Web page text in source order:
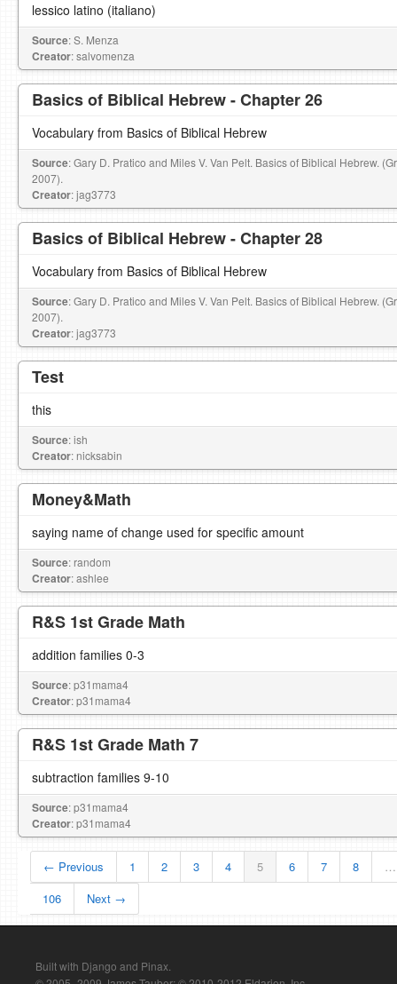
lessico latino (italiano)
Source: S. Menza
Creator: salvomenza
Basics of Biblical Hebrew - Chapter 26
Vocabulary from Basics of Biblical Hebrew
Source: Gary D. Pratico and Miles V. Van Pelt. Basics of Biblical Hebrew.
2007).
Creator: jag3773
Basics of Biblical Hebrew - Chapter 28
Vocabulary from Basics of Biblical Hebrew
Source: Gary D. Pratico and Miles V. Van Pelt. Basics of Biblical Hebrew.
2007).
Creator: jag3773
Test
this
Source: ish
Creator: nicksabin
Money&Math
saying name of change used for specific amount
Source: random
Creator: ashlee
R&S 1st Grade Math
addition families 0-3
Source: p31mama4
Creator: p31mama4
R&S 1st Grade Math 7
subtraction families 9-10
Source: p31mama4
Creator: p31mama4
← Previous 1 2 3 4 5 6 7 8
…
106
Next →
Built with Django and Pinax.